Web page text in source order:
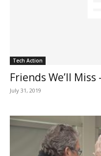
Tech Action
Friends We’ll
July 31, 2019